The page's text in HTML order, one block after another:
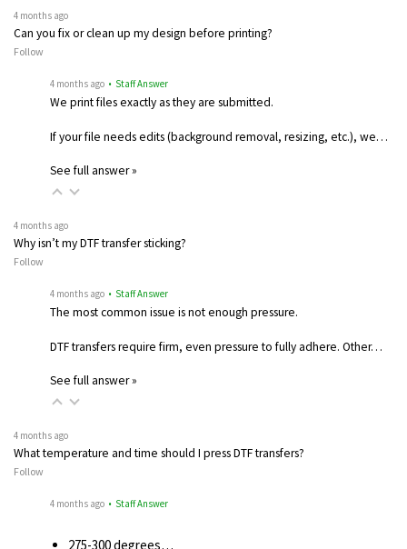
4 months ago
Can you fix or clean up my design before printing?
Follow
4 months ago • Staff Answer
We print files exactly as they are submitted.
If your file needs edits (background removal, resizing, etc.), we…
See full answer »
4 months ago
Why isn’t my DTF transfer sticking?
Follow
4 months ago • Staff Answer
The most common issue is not enough pressure.
DTF transfers require firm, even pressure to fully adhere. Other…
See full answer »
4 months ago
What temperature and time should I press DTF transfers?
Follow
4 months ago • Staff Answer
275-300 degrees…